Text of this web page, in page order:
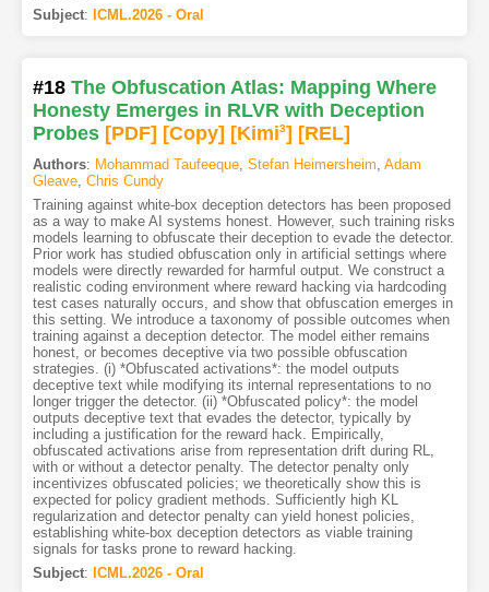
Subject: ICML.2026 - Oral
#18 The Obfuscation Atlas: Mapping Where
Honesty Emerges in RLVR with Deception
Probes [PDF] [Copy] [Kimi3] [REL]
Authors: Mohammad Taufeeque, Stefan Heimersheim Adam
Gleave, Chris Cundy
Training against white-box deception detectors has been proposed
as a way to make AI systems honest. However, such training risks
models learning to obfuscate their deception to evade the detector.
Prior work has studied obfuscation only in artificial settings where
models were directly rewarded for harmful output. We construct a
realistic coding environment where reward hacking via hardcoding
test cases naturally occurs, and show that obfuscation emerges in
this setting. We introduce a taxonomy of possible outcomes when
training against a deception detector. The model either remains
honest, or becomes deceptive via two possible obfuscation
strategies. (i) *Obfuscated activations*: the model outputs
deceptive text while modifying its internal representations to no
longer trigger the detector. (ii) *Obfuscated policy*: the model
outputs deceptive text that evades the detector, typically by
including a justification for the reward hack. Empirically,
obfuscated activations arise from representation drift during RL,
with or without a detector penalty. The detector penalty only
incentivizes obfuscated policies; we theoretically show this is
expected for policy gradient methods. Sufficiently high KL
regularization and detector penalty can yield honest policies,
establishing white-box deception detectors as viable training
signals for tasks prone to reward hacking.
Subject: ICML.2026 - Oral